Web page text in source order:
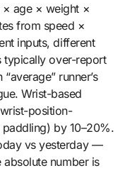
× age × weight ×
from speed ×
inputs, different
typically over-report
runner’s
Wrist-based
position-
by 10–20%.
vs yesterday —
number is